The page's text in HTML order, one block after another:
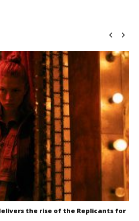
delivers the rise of the Replicants for